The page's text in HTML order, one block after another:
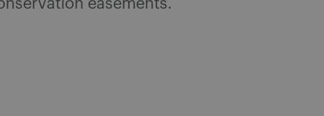
easements.